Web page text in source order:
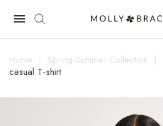

Home Spring-Summer Collection
casual T-shirt